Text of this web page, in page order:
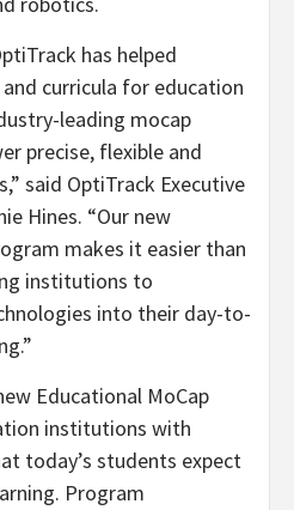
has helped
curricula for education
leading mocap
precise, flexible and
said OptiTrack Executive
Hines. “Our new
makes it easier than
institutions to
into their day-to-
Educational MoCap
institutions with
today’s students expect
Program